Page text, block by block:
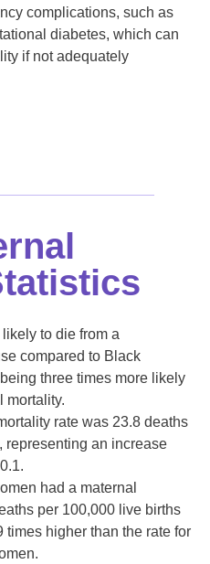
complications, such as
diabetes, which can
if not adequately
to die from a
compared to Black
three times more likely
mortality.
rate was 23.8 deaths
representing an increase
had a maternal
per 100,000 live births
times higher than the rate for